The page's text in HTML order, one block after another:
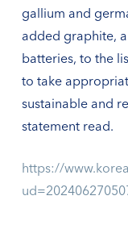
gallium and
added graphite,
batteries, to the
to take
sustainable and
statement read.
https://